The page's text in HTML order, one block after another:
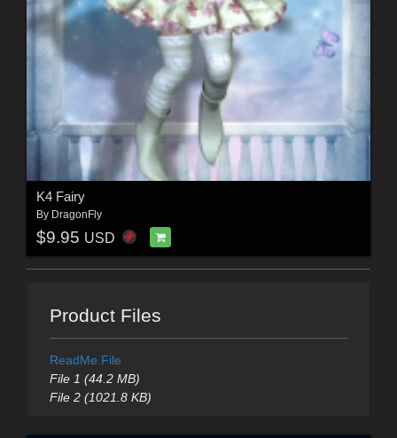
K4 Fairy
By DragonFly
$9.95 USD
Product Files
ReadMe File
File 1 (44.2 MB)
File 2 (1021.8 KB)